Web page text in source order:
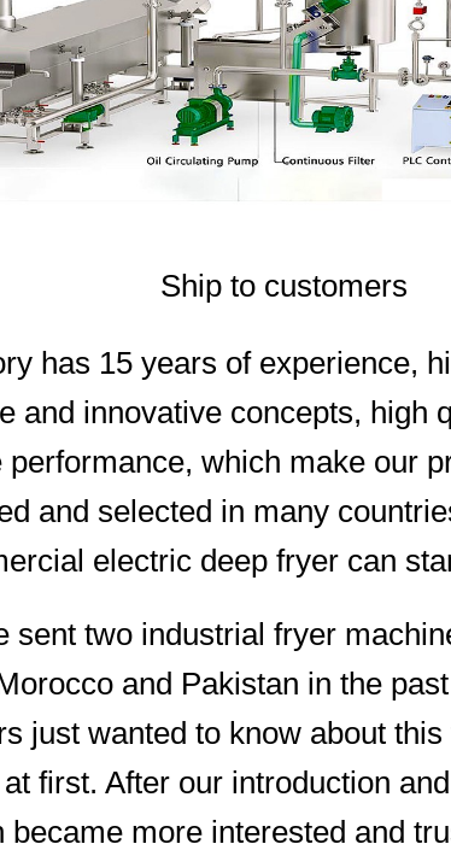
Ship to customers
has 15 years of experience,
and innovative concepts, high
performance, which make our
and selected in many
electric deep fryer can
sent two industrial fryer
and Pakistan in the
just wanted to know about this
first. After our introduction
became more interested and